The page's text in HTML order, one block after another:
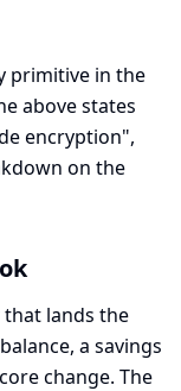
primitive in the
above states
encryption",
on the
lands the
a savings
change. The